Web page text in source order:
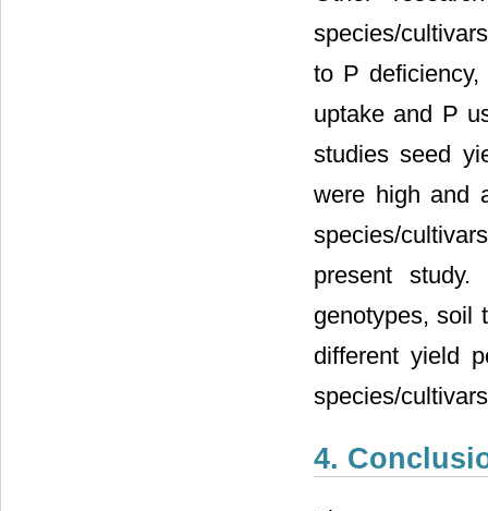
species/
to P
uptake and P
studies seed
were high and
species/
present
genotypes, soil
different yield
species/
4.